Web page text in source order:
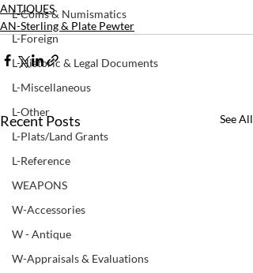
L-Coins & Numismatics
L-Foreign
L-Historic & Legal Documents
L-Miscellaneous
L-Other
L-Plats/Land Grants
L-Reference
WEAPONS
W-Accessories
W - Antique
W-Appraisals & Evaluations
ANTIQUES
AN-Sterling & Plate Pewter
Recent Posts See All